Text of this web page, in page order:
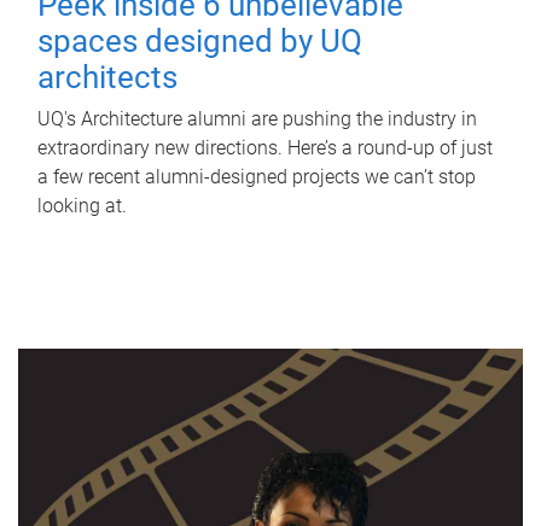
spaces designed by UQ
architects
UQ's Architecture alumni are pushing the industry in
extraordinary new directions. Here’s a round-up of just
a few recent alumni-designed projects we can’t stop
looking at.